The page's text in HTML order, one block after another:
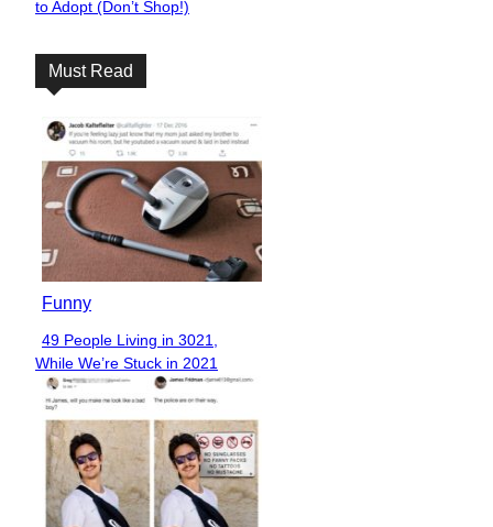
Heading
to Adopt (Don’t Shop!)
Must Read
Funny
Section
Heading
49 People Living in 3021,
While We’re Stuck in 2021